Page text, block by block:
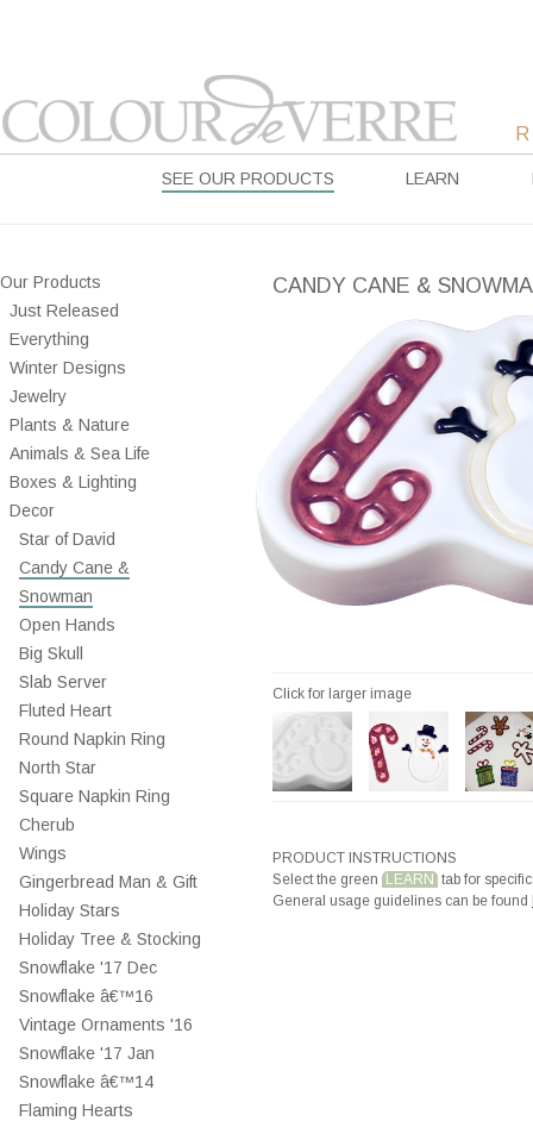
SEE OUR PRODUCTS LEARN
Our Products
Just Released
Everything
Winter Designs
Jewelry
Plants & Nature
Animals & Sea Life
Boxes & Lighting
Decor
Star of David
Candy Cane &
Snowman
Open Hands
Big Skull
Slab Server
Fluted Heart
Round Napkin Ring
North Star
Square Napkin Ring
Cherub
Wings
Gingerbread Man & Gift
Holiday Stars
Holiday Tree & Stocking
Snowflake '17 Dec
Snowflake â€™16
Vintage Ornaments '16
Snowflake '17 Jan
Snowflake â€™14
Flaming Hearts
CANDY CANE &
Click for larger image
PRODUCT INSTRUCTIONS
Select the green LEARN tab for
General usage guidelines can be found